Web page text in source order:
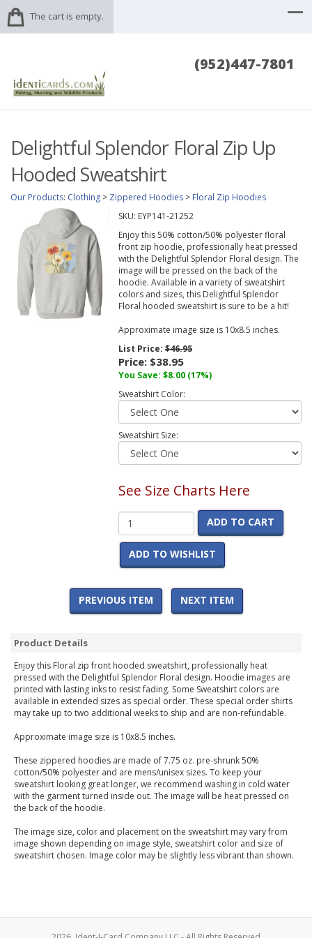
The cart is empty.
(952)447-7801
Delightful Splendor Floral Zip Up
Hooded Sweatshirt
Our Products: Clothing > Zippered Hoodies > Floral Zip Hoodies
SKU: EYP141-21252
Enjoy this 50% cotton/50% polyester floral
front zip hoodie, professionally heat pressed
with the Delightful Splendor Floral design. The
image will be pressed on the back of the
hoodie. Available in a variety of sweatshirt
colors and sizes, this Delightful Splendor
Floral hooded sweatshirt is sure to be a hit!
Approximate image size is 10x8.5 inches.
List Price:$46.95
Price: $38.95
You Save: $8.00 (17%)
Sweatshirt Color:
Sweatshirt Size:
See Size Charts Here
ADD TO CART
ADD TO WISHLIST
PREVIOUS ITEM NEXT ITEM
Product Details
Enjoy this Floral zip front hooded sweatshirt, professionally heat
pressed with the Delightful Splendor Floral design. Hoodie images are
printed with lasting inks to resist fading. Some Sweatshirt colors are
available in extended sizes as special order. These special order shirts
may take up to two additional weeks to ship and are non-refundable.
Approximate image size is 10x8.5 inches.
These zippered hoodies are made of 7.75 oz. pre-shrunk 50%
cotton/50% polyester and are mens/unisex sizes. To keep your
sweatshirt looking great longer, we recommend washing in cold water
with the garment turned inside out. The image will be heat pressed on
the back of the hoodie.
The image size, color and placement on the sweatshirt may vary from
image shown depending on image style, sweatshirt color and size of
sweatshirt chosen. Image color may be slightly less vibrant than shown.